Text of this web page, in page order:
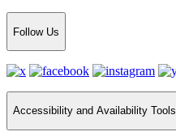
Follow Us
Accessibility and Availability Tools